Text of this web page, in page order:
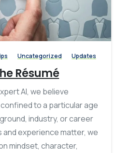
-
Uncategorized Updates
Résumé
AI, we believe
to a particular age
industry, or career
and experience matter, we
mindset, character,